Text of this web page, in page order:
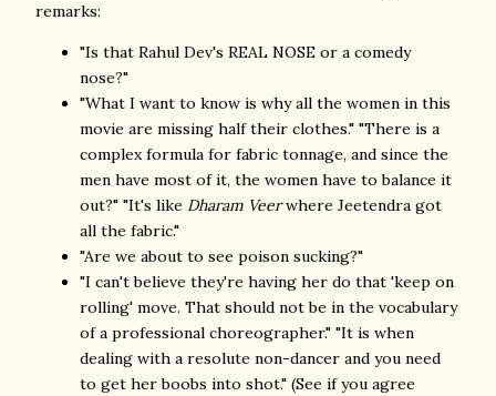
remarks:
"Is that Rahul Dev's REAL NOSE or a comedy
nose?"
"What I want to know is why all the women in this
movie are missing half their clothes." "There is a
complex formula for fabric tonnage, and since the
men have most of it, the women have to balance it
out?" "It's like Dharam Veerwhere Jeetendra got
all the fabric."
"Are we about to see poison sucking?"
"I can't believe they're having her do that 'keep on
rolling' move. That should not be in the vocabulary
of a professional choreographer." "It is when
dealing with a resolute non-dancer and you need
to get her boobs into shot." (See if you agree